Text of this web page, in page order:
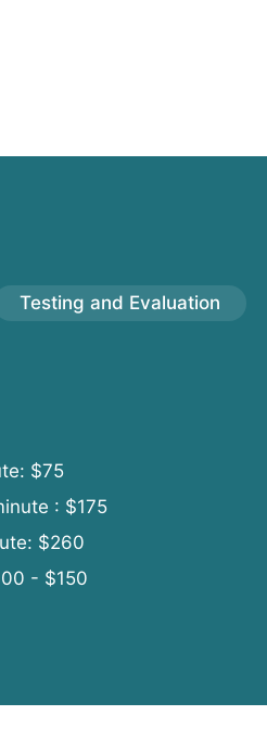
Testing and Evaluation
$75
: $175
$260
- $150